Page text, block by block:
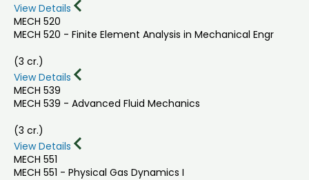
View Details
MECH 520
MECH 520 - Finite Element Analysis in Mechanical Engr
(3 cr.)
View Details
MECH 539
MECH 539 - Advanced Fluid Mechanics
(3 cr.)
View Details
MECH 551
MECH 551 - Physical Gas Dynamics I